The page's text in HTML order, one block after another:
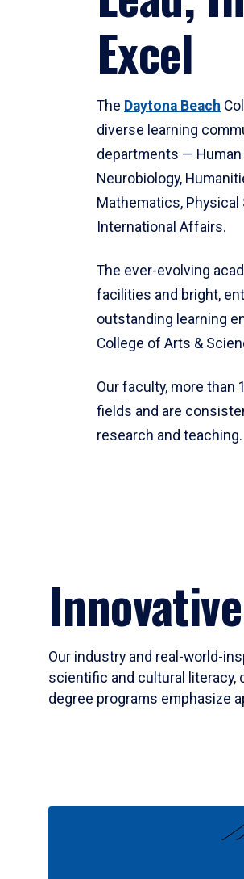
Excel
The Daytona Beach
diverse learning
departments — Human
Neurobiology,
Mathematics,
International Affairs.
The ever-evolving
facilities and bright,
outstanding learning
College of Arts &
Our faculty, more than
fields and are
research and teaching.
Our industry and real-world-
scientific and cultural literacy,
degree programs emphasize